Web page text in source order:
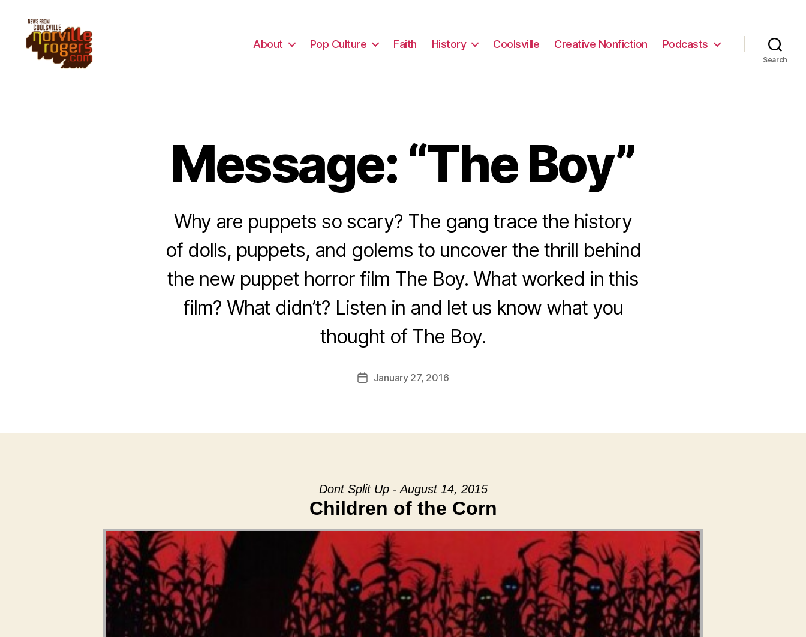
About Pop Culture Faith History Coolsville Creative Nonfiction Podcasts
Search
Message: “The Boy”
Why are puppets so scary? The gang trace the history
of dolls, puppets, and golems to uncover the thrill behind
the new puppet horror film The Boy. What worked in this
film? What didn’t? Listen in and let us know what you
thought of The Boy.
PostJanuary 27, 2016
Dont Split Up - August 14, 2015
Children of the Corn